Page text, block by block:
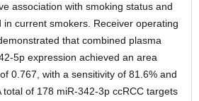
association with smoking status and
in current smokers. Receiver operating
that combined plasma
5p expression achieved an area
0.767, with a sensitivity of 81.6% and
total of 178 miR-342-3p ccRCC targets